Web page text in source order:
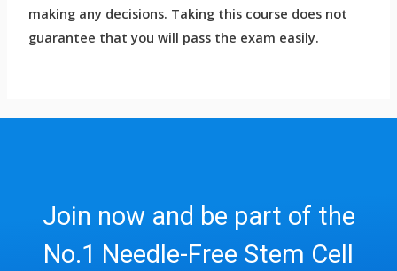
making any decisions. Taking this course does not
guarantee that you will pass the exam easily.
Join now and be part of the
No.1 Needle-Free Stem Cell